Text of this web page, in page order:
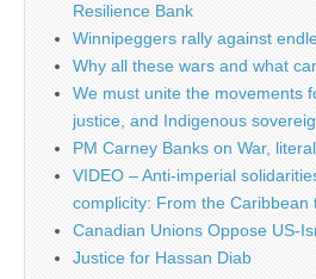
Resilience Bank
Winnipeggers rally against
Why all these wars and what
We must unite the movements
justice, and Indigenous
PM Carney Banks on War,
VIDEO – Anti-imperial
complicity: From the Caribbean
Canadian Unions Oppose US-
Justice for Hassan Diab